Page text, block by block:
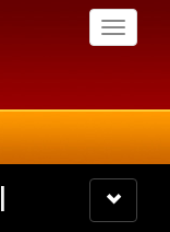
Toggle
Toggle
navigation